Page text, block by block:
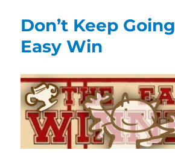
to
Like
Don’t Keep
Easy Win